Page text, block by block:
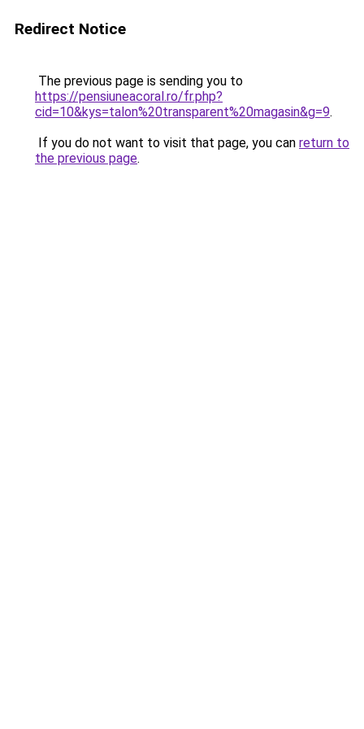
Redirect Notice
The previous page is sending you to
https://pensiuneacoral.ro/fr.php?
cid=10&kys=talon%20transparent%20magasin&g=9.
If you do not want to visit that page, you can return to
the previous page.